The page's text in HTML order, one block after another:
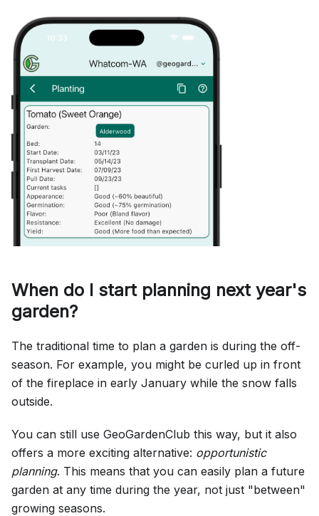
When do I start planning next year's
garden?
The traditional time to plan a garden is during the off-
season. For example, you might be curled up in front
of the fireplace in early January while the snow falls
outside.
You can still use GeoGardenClub this way, but it also
offers a more exciting alternative: opportunistic
planning. This means that you can easily plan a future
garden at any time during the year, not just "between"
growing seasons.